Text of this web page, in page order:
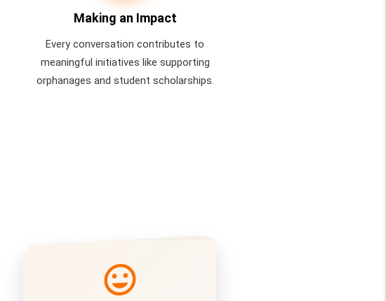
Making an Impact
Every conversation contributes to
meaningful initiatives like supporting
orphanages and student scholarships.
mood